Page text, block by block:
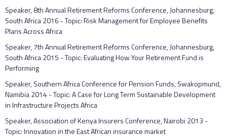
Speaker, 8th Annual Retirement Reforms Conference, Johannesburg,
South Africa 2016 - Topic: Risk Management for Employee Benefits
Plans Across Africa
Speaker, 7th Annual Retirement Reforms Conference, Johannesburg,
South Africa 2015 - Topic: Evaluating How Your Retirement Fund is
Performing
Speaker, Southern Africa Conference for Pension Funds, Swakopmund,
Namibia 2014 - Topic: A Case for Long Term Sustainable Development
in Infrastructure Projects Africa
Speaker, Association of Kenya Insurers Conference, Nairobi 2013 -
Topic: Innovation in the East African insurance market